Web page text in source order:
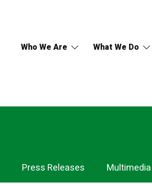
Who We Are What We Do
Press Releases Multimedia